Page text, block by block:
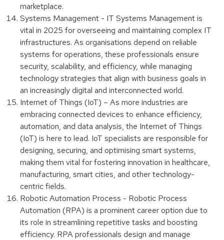
marketplace.
Systems Management - IT Systems Management is
vital in 2025 for overseeing and maintaining complex IT
infrastructures. As organisations depend on reliable
systems for operations, these professionals ensure
security, scalability, and efficiency, while managing
technology strategies that align with business goals in
an increasingly digital and interconnected world.
Internet of Things (IoT) – As more industries are
embracing connected devices to enhance efficiency,
automation, and data analysis, the Internet of Things
(IoT) is here to lead. IoT specialists are responsible for
designing, securing, and optimising smart systems,
making them vital for fostering innovation in healthcare,
manufacturing, smart cities, and other technology-
centric fields.
Robotic Automation Process - Robotic Process
Automation (RPA) is a prominent career option due to
its role in streamlining repetitive tasks and boosting
efficiency. RPA professionals design and manage